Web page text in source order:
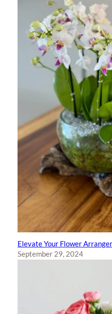
Elevate Your Flower
September 29, 2024